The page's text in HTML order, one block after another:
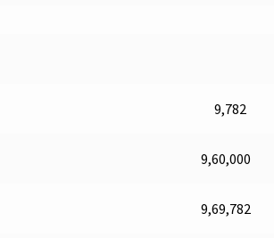
9,782
9,60,000
9,69,782